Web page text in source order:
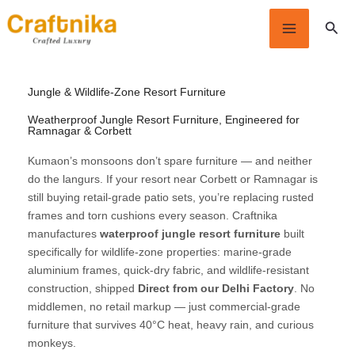
to
content
Jungle & Wildlife-Zone Resort Furniture
Weatherproof Jungle Resort Furniture, Engineered for
Ramnagar & Corbett
Kumaon’s monsoons don’t spare furniture — and neither
do the langurs. If your resort near Corbett or Ramnagar is
still buying retail-grade patio sets, you’re replacing rusted
frames and torn cushions every season. Craftnika
manufactures waterproof jungle resort furniture built
specifically for wildlife-zone properties: marine-grade
aluminium frames, quick-dry fabric, and wildlife-resistant
construction, shipped Direct from our Delhi Factory . No
middlemen, no retail markup — just commercial-grade
furniture that survives 40°C heat, heavy rain, and curious
monkeys.